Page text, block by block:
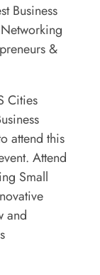
Business
&
Cities
attend this
Attend
Small
and